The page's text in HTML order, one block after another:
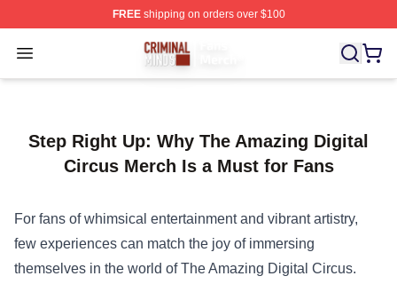
FREEshipping on orders over $100
Open menu
Criminal Minds Store - Official Criminal Minds
Step Right Up: Why The Amazing Digital
Circus Merch Is a Must for Fans
For fans of whimsical entertainment and vibrant artistry,
few experiences can match the joy of immersing
themselves in the world of The Amazing Digital Circus.